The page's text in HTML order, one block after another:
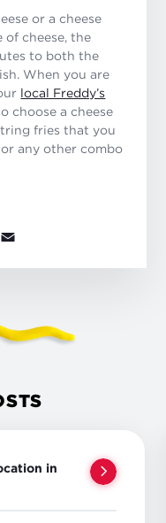
or a cheese
of cheese, the
to both the
When you are
local Freddy’s
choose a cheese
fries that you
any other combo
Pinterest
in